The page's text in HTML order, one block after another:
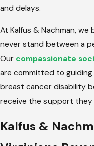
and delays.
At Kalfus & Nachman,
never stand between a
Our compassionate
are committed to
breast cancer disability
receive the support they
Kalfus &